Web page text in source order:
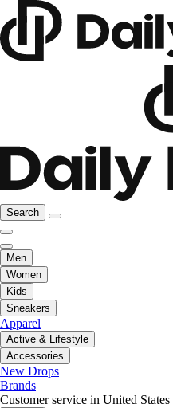
Search
Men
Women
Kids
Sneakers
Apparel
Active & Lifestyle
Accessories
New Drops
Brands
Customer service in United States